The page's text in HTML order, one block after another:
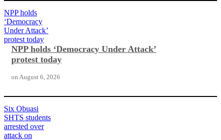
NPP holds
‘Democracy
Under Attack’
protest today
NPP holds ‘Democracy Under Attack’
protest today
on August 6, 2026
Six Obuasi
SHTS students
arrested over
attack on